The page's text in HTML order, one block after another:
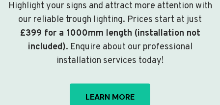
Highlight your signs and attract more attention with
our reliable trough lighting. Prices start at just
£399 for a 1000mm length (installation not
included). Enquire about our professional
installation services today!
LEARN MORE